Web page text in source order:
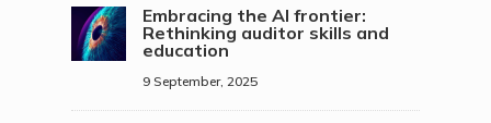
Embracing the AI frontier:
Rethinking auditor skills and
education
9 September, 2025